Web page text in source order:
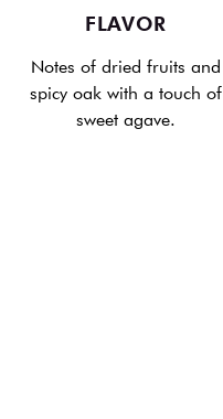
FLAVOR
Notes of dried fruits and
spicy oak with a touch of
sweet agave.